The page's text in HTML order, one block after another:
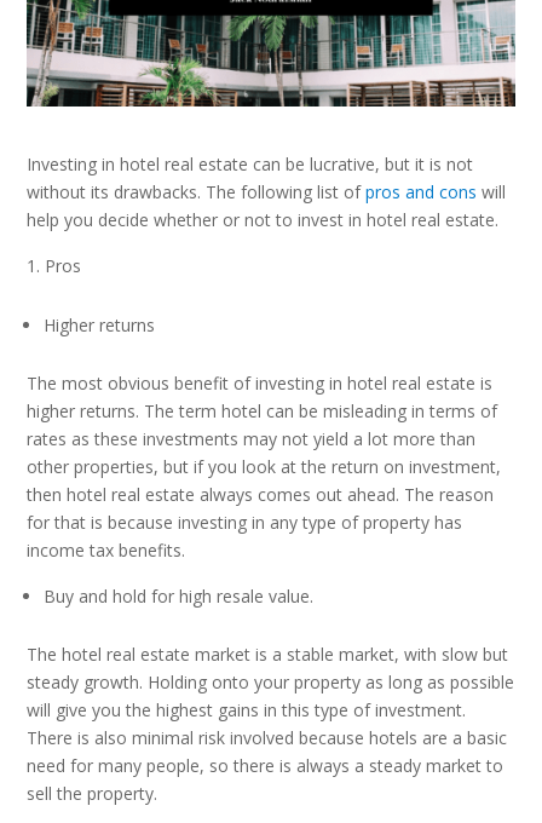
Investing in hotel real estate can be lucrative, but it is not
without its drawbacks. The following list ofpros and cons will
help you decide whether or not to invest in hotel real estate.
Pros
Higher returns
The most obvious benefit of investing in hotel real estate is
higher returns. The term hotel can be misleading in terms of
rates as these investments may not yield a lot more than
other properties, but if you look at the return on investment,
then hotel real estate always comes out ahead. The reason
for that is because investing in any type of property has
income tax benefits.
Buy and hold for high resale value.
The hotel real estate market is a stable market, with slow but
steady growth. Holding onto your property as long as possible
will give you the highest gains in this type of investment.
There is also minimal risk involved because hotels are a basic
need for many people, so there is always a steady market to
sell the property.